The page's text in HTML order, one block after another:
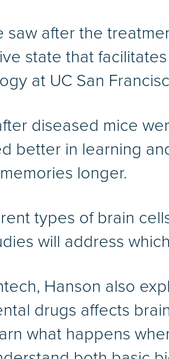
saw after the
state that
at UC San
diseased mice
better in learning
longer.
types of brain
will address
Hanson also
drugs affects
what happens